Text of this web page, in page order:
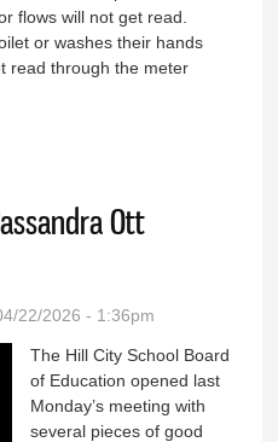
flows will not get read.
or washes their hands
read through the meter
Ott
22/2026 - 1:36pm
The Hill City School Board
of Education opened last
Monday’s meeting with
several pieces of good